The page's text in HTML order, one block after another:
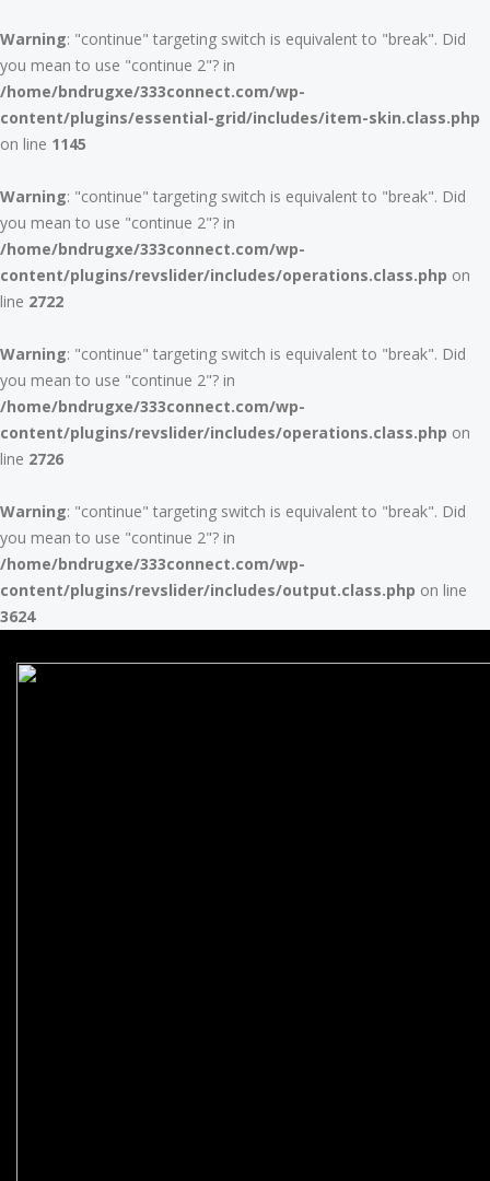
Warning: "continue" targeting switch is equivalent to "break". Did
you mean to use "continue 2"? in
/home/bndrugxe/333connect.com/wp-
content/plugins/essential-grid/includes/item-skin.class.php
on line 1145
Warning: "continue" targeting switch is equivalent to "break". Did
you mean to use "continue 2"? in
/home/bndrugxe/333connect.com/wp-
content/plugins/revslider/includes/operations.class.php on
line 2722
Warning: "continue" targeting switch is equivalent to "break". Did
you mean to use "continue 2"? in
/home/bndrugxe/333connect.com/wp-
content/plugins/revslider/includes/operations.class.php on
line 2726
Warning: "continue" targeting switch is equivalent to "break". Did
you mean to use "continue 2"? in
/home/bndrugxe/333connect.com/wp-
content/plugins/revslider/includes/output.class.php on line
3624